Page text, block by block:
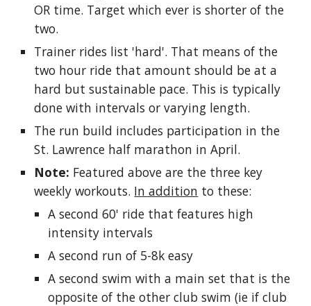
OR time. Target which ever is shorter of the
two.
Trainer rides list 'hard'. That means of the
two hour ride that amount should be at a
hard but sustainable pace. This is typically
done with intervals or varying length.
The run build includes participation in the
St. Lawrence half marathon in April.
Note: Featured above are the three key
weekly workouts. In addition to these:
A second 60' ride that features high
intensity intervals
A second run of 5-8k easy
A second swim with a main set that is the
opposite of the other club swim (ie if club